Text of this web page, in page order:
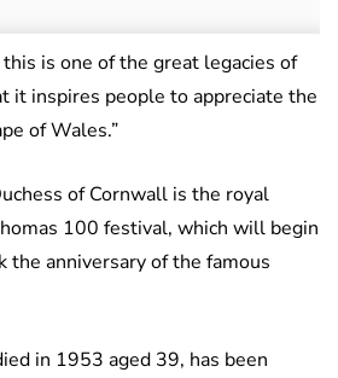
is one of the great legacies of
it inspires people to appreciate the
of Wales.”
of Cornwall is the royal
100 festival, which will begin
the anniversary of the famous
in 1953 aged 39, has been